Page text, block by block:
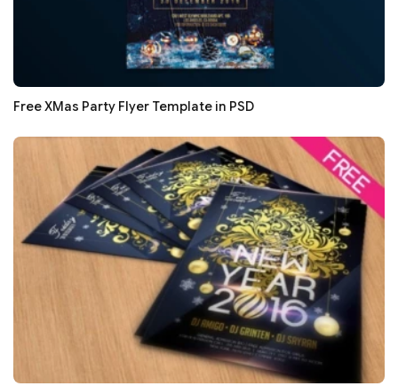
Free XMas Party Flyer Template in PSD